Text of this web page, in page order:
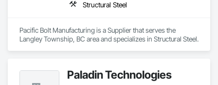
Structural Steel
Pacific Bolt Manufacturing is a Supplier that serves the
Langley Township, BC area and specializes in Structural Steel.
Paladin Technologies